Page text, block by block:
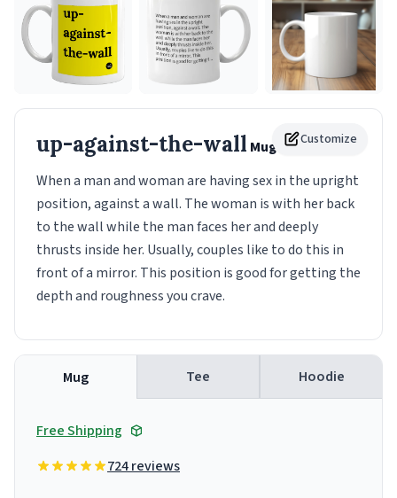
Customize
up-against-the-wall Mug
When a man and woman are having sex in the upright
position, against a wall. The woman is with her back
to the wall while the man faces her and deeply
thrusts inside her. Usually, couples like to do this in
front of a mirror. This position is good for getting the
depth and roughness you crave.
Mug Tee Hoodie
Free Shipping
724 reviews